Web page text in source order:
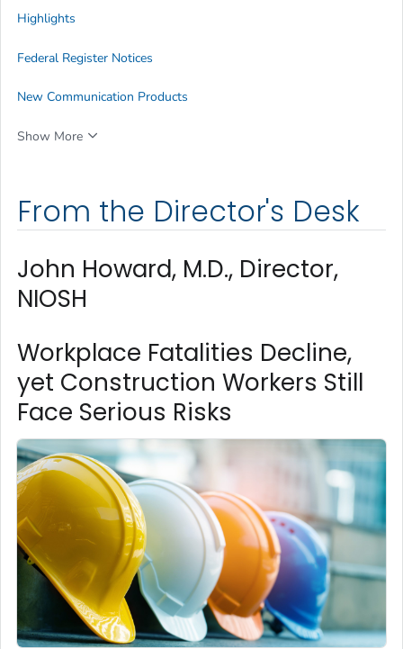
From the Director's Desk
John Howard, M.D., Director,
NIOSH
Workplace Fatalities Decline,
yet Construction Workers Still
Face Serious Risks
Highlights
Federal Register Notices
New Communication Products
Show More